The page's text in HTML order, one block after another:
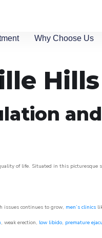
Why Choose Us
Hills
of life. Situated in this picturesque
issues continues to grow, men’s clinics
, weak erection, low libido, premature